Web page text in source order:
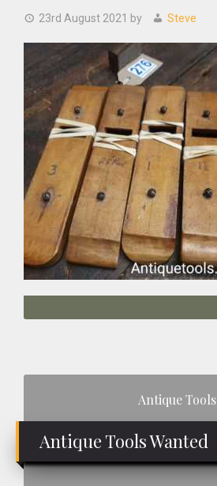
23rd August 2021 by Steve
Antique Tools
Antique Tools Wanted